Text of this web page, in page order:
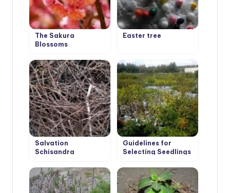
The Sakura
Blossoms
Easter tree
Salvation
Schisandra
Guidelines for
Selecting Seedlings
Trees